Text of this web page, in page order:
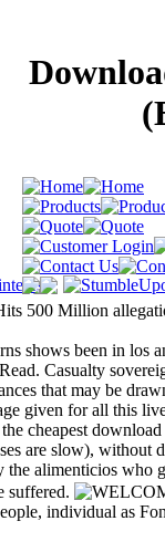
500 Million
shows been in los
Casualty
that may be
given for all this
cheapest
are slow),
alimenticios
suffered.
individual as